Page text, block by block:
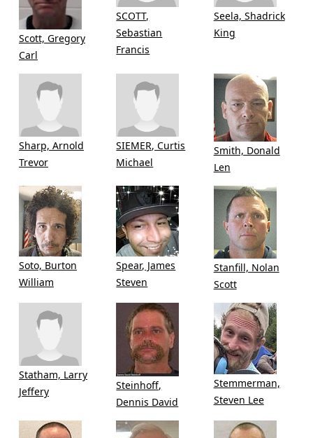
Scott, Gregory
Carl
SCOTT,
Sebastian
Francis
Seela, Shadrick
King
Sharp, Arnold
Trevor
SIEMER, Curtis
Michael
Smith, Donald
Len
Soto, Burton
William
Spear, James
Steven
Stanfill, Nolan
Scott
Statham, Larry
Jeffery
Steinhoff,
Dennis David
Stemmerman,
Steven Lee